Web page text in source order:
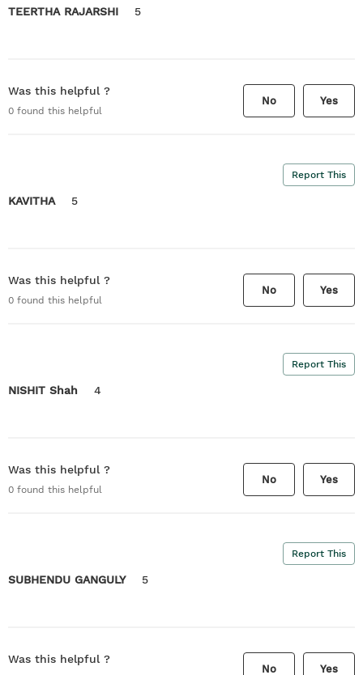
TEERTHA RAJARSHI 5
Was this helpful ?
0 found this helpful
No Yes
Report This
KAVITHA 5
Was this helpful ?
0 found this helpful
No Yes
Report This
NISHIT Shah 4
Was this helpful ?
0 found this helpful
No Yes
Report This
SUBHENDU GANGULY 5
Was this helpful ?
No Yes